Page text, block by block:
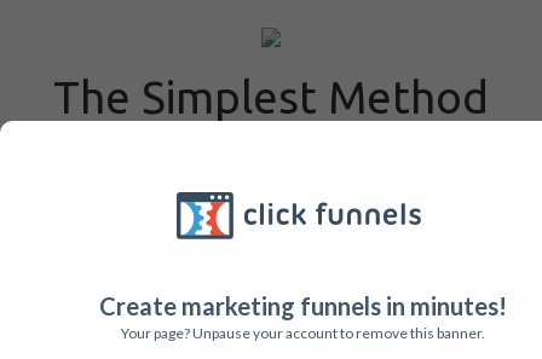
Create marketing funnels in minutes!
Your page? Unpause your account to remove this banner.
The Simplest Method
Studies Anywhere!
Absolutely Free e-book to
Help You Grow as a
Speaker & Leader